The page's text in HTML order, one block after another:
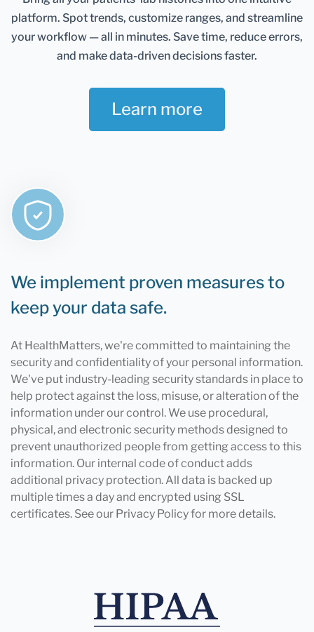
place. It gives you an excellent overview of all your
health data. Once you retest, you can add new
results and compare them.
support your lab results, the rule is that if you can
test it, you can upload it to Healthmatters.
platform. Spot trends, customize ranges, and streamline
your workflow — all in minutes. Save time, reduce errors,
and make data-driven decisions faster.
Learn more
We implement proven measures to
keep your data safe.
At HealthMatters, we're committed to maintaining the
security and confidentiality of your personal information.
We've put industry-leading security standards in place to
help protect against the loss, misuse, or alteration of the
information under our control. We use procedural,
physical, and electronic security methods designed to
prevent unauthorized people from getting access to this
information. Our internal code of conduct adds
additional privacy protection. All data is backed up
multiple times a day and encrypted using SSL
certificates. See our Privacy Policy for more details.